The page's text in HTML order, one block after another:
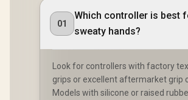
01
Which controller is best
sweaty hands?
Look for controllers with factory
grips or excellent aftermarket grip
Models with silicone or raised